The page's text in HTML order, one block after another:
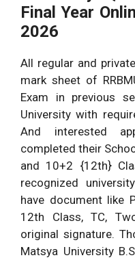
Final Year
2026
All regular and
mark sheet of
Exam in previous
University with
And interested
completed their
and 10+2 {12th}
recognized
have document like
12th Class, TC,
original signature.
Matsya University